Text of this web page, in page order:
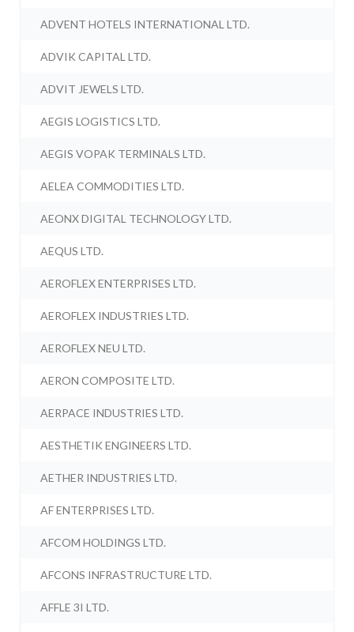
ADVENT HOTELS INTERNATIONAL LTD.
ADVIK CAPITAL LTD.
ADVIT JEWELS LTD.
AEGIS LOGISTICS LTD.
AEGIS VOPAK TERMINALS LTD.
AELEA COMMODITIES LTD.
AEONX DIGITAL TECHNOLOGY LTD.
AEQUS LTD.
AEROFLEX ENTERPRISES LTD.
AEROFLEX INDUSTRIES LTD.
AEROFLEX NEU LTD.
AERON COMPOSITE LTD.
AERPACE INDUSTRIES LTD.
AESTHETIK ENGINEERS LTD.
AETHER INDUSTRIES LTD.
AF ENTERPRISES LTD.
AFCOM HOLDINGS LTD.
AFCONS INFRASTRUCTURE LTD.
AFFLE 3I LTD.